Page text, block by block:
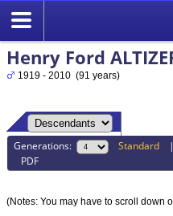
Henry Ford
1919 - 2010 (91 years)
Generations: Standard
PDF
(Notes: You may have to scroll down